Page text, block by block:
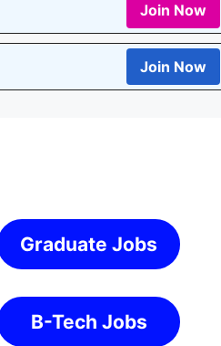
Join Now
Join Now
Graduate Jobs
B-Tech Jobs